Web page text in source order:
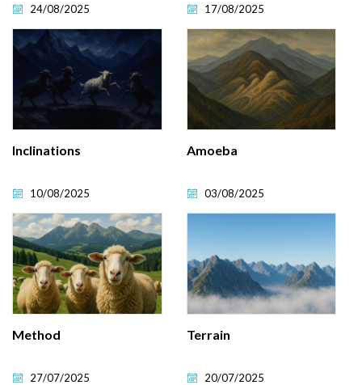
24/08/2025
Inclinations
17/08/2025
Amoeba
10/08/2025
Method
03/08/2025
Terrain
27/07/2025 20/07/2025